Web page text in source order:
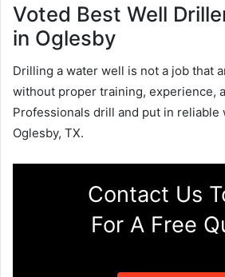
Voted Best Well
in Oglesby
Drilling a water well is not a job that
without proper training, experience,
Professionals drill and put in
Oglesby, TX.
Contact Us
For A Free